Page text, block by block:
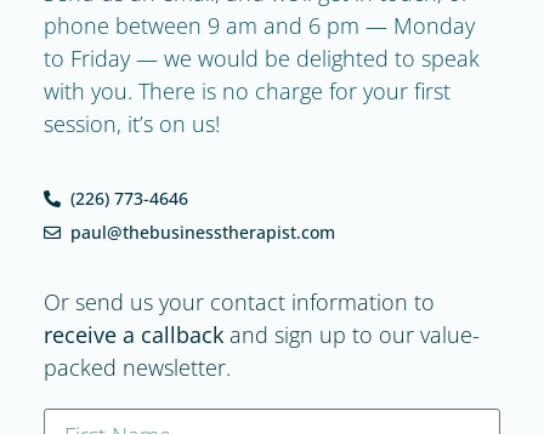
phone between 9 am and 6 pm — Monday
to Friday — we would be delighted to speak
with you. There is no charge for your first
session, it’s on us!
(226) 773-4646
paul@thebusinesstherapist.com
Or send us your contact information to
receive a callbackand sign up to our value-
packed newsletter.